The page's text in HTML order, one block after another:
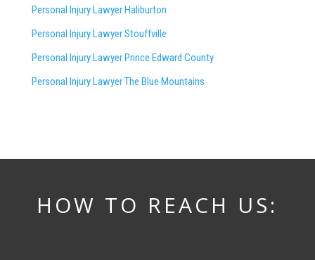
Personal Injury Lawyer Haliburton
Personal Injury Lawyer Stouffville
Personal Injury Lawyer Prince Edward County
Personal Injury Lawyer The Blue Mountains
HOW TO REACH US: